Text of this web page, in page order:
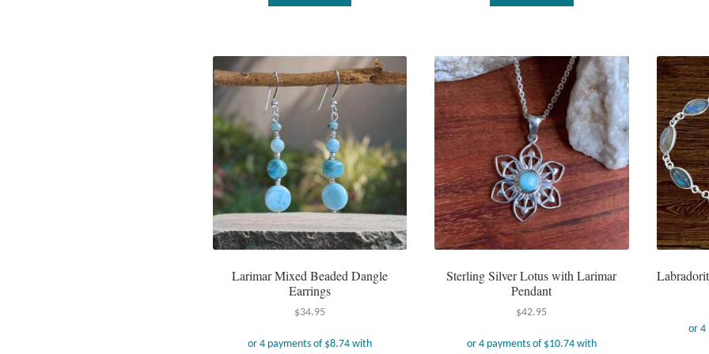
Larimar Mixed Beaded Dangle
Earrings
$34.95
Sterling Silver Lotus with Larimar
Pendant
$42.95